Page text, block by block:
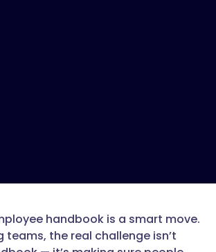
handbook is a smart move.
teams, the real challenge isn’t